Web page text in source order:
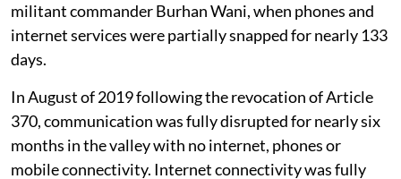
militant commander Burhan Wani, when phones and
internet services were partially snapped for nearly 133
days.
In August of 2019 following the revocation of Article
370, communication was fully disrupted for nearly six
months in the valley with no internet, phones or
mobile connectivity. Internet connectivity was fully